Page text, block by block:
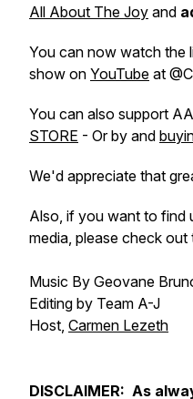
All About The Joy and
You can now watch the
show on YouTube at
You can also support
STORE - Or by and
We'd appreciate that
Also, if you want to find
media, please check out
Music By Geovane
Editing by Team A-J
Host, Carmen Lezeth
DISCLAIMER: As